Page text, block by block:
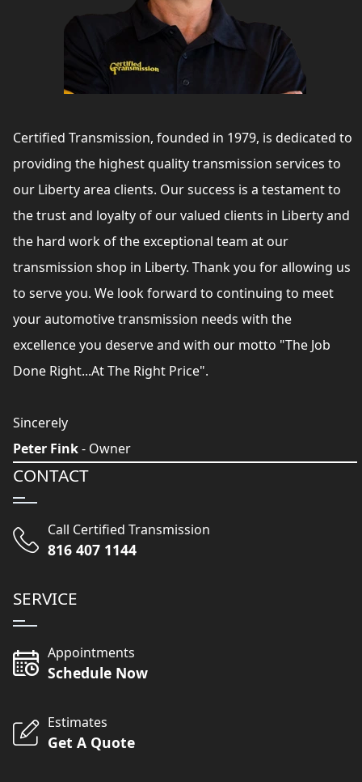
Certified Transmission, founded in 1979, is dedicated to
providing the highest quality transmission services to
our Liberty area clients. Our success is a testament to
the trust and loyalty of our valued clients in Liberty and
the hard work of the exceptional team at our
transmission shop in Liberty. Thank you for allowing us
to serve you. We look forward to continuing to meet
your automotive transmission needs with the
excellence you deserve and with our motto "The Job
Done Right...At The Right Price".
Sincerely
Peter Fink- Owner
CONTACT
Call Certified Transmission
816 407 1144
SERVICE
Appointments
Schedule Now
Estimates
Get A Quote